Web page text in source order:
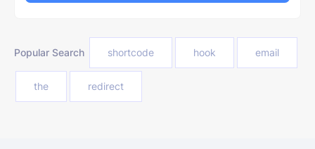
Popular Search shortcode hook email
the redirect